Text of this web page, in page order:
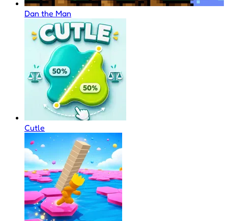
Dan the Man
Cutle